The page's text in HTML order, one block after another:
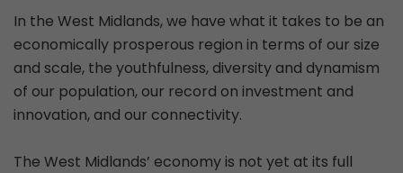
In the West Midlands, we have what it takes to be an
economically prosperous region in terms of our size
and scale, the youthfulness, diversity and dynamism
of our population, our record on investment and
innovation, and our connectivity.
The West Midlands’ economy is not yet at its full